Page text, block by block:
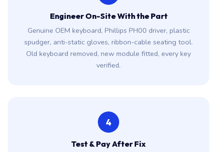
Engineer On-Site With the Part
Genuine OEM keyboard, Phillips PH00 driver, plastic
spudger, anti-static gloves, ribbon-cable seating tool.
Old keyboard removed, new module fitted, every key
verified.
4
Test & Pay After Fix